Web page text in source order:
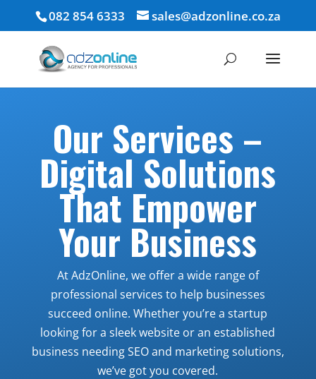
082 854 6333 sales@adzonline.co.za
Our Services –
Digital Solutions
That Empower
Your Business
At AdzOnline, we offer a wide range of
professional services to help businesses
succeed online. Whether you’re a startup
looking for a sleek website or an established
business needing SEO and marketing solutions,
we’ve got you covered.